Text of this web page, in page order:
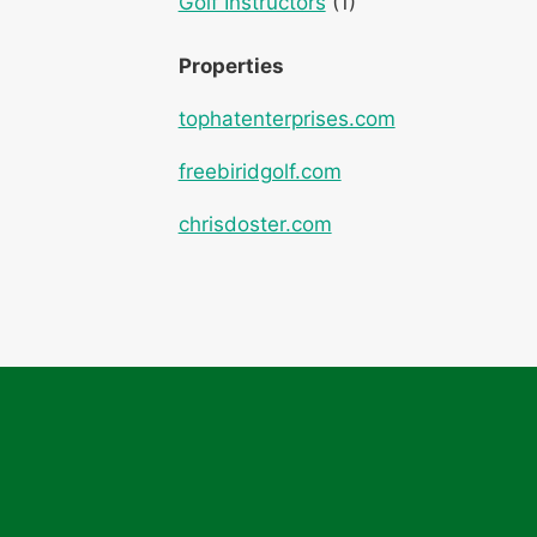
Properties
tophatenterprises.com
freebiridgolf.com
chrisdoster.com